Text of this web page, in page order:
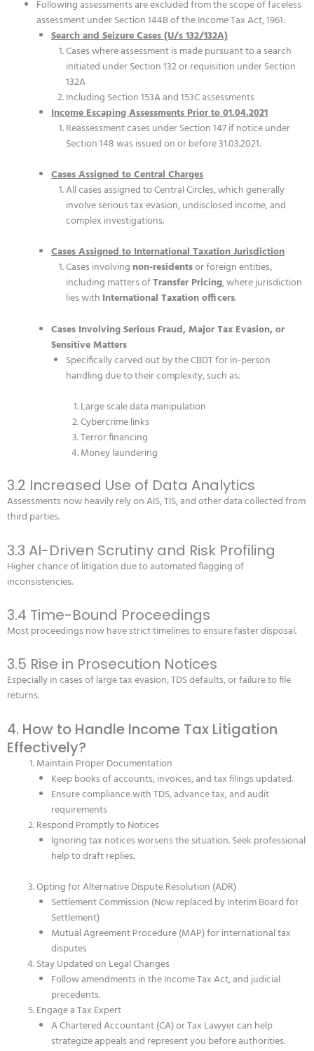
Following assessments are excluded from the scope of faceless
assessment under Section 144B of the Income Tax Act, 1961:
Search and Seizure Cases (U/s 132/132A)
Cases where assessment is made pursuant to a search
initiated under Section 132 or requisition under Section
132A
Including Section 153A and 153C assessments
Income Escaping Assessments Prior to 01.04.2021
Reassessment cases under Section 147 if notice under
Section 148 was issued on or before 31.03.2021.
Cases Assigned to Central Charges
All cases assigned to Central Circles, which generally
involve serious tax evasion, undisclosed income, and
complex investigations.
Cases Assigned to International Taxation Jurisdiction
Cases involving non-residentsor foreign entities,
including matters ofTransfer Pricing, where jurisdiction
lies with International Taxation officers.
Cases Involving Serious Fraud, Major Tax Evasion, or
Sensitive Matters
Specifically carved out by the CBDT for in-person
handling due to their complexity, such as:
Large scale data manipulation
Cybercrime links
Terror financing
Money laundering
3.2 Increased Use of Data Analytics
Assessments now heavily rely on AIS, TIS, and other data collected from
third parties.
3.3 AI-Driven Scrutiny and Risk Profiling
Higher chance of litigation due to automated flagging of
inconsistencies.
3.4 Time-Bound Proceedings
Most proceedings now have strict timelines to ensure faster disposal.
3.5 Rise in Prosecution Notices
Especially in cases of large tax evasion, TDS defaults, or failure to file
returns.
4. How to Handle Income Tax Litigation
Effectively?
Maintain Proper Documentation
Keep books of accounts, invoices, and tax filings updated.
Ensure compliance with TDS, advance tax, and audit
requirements
Respond Promptly to Notices
Ignoring tax notices worsens the situation. Seek professional
help to draft replies.
Opting for Alternative Dispute Resolution (ADR)
Settlement Commission (Now replaced by Interim Board for
Settlement)
Mutual Agreement Procedure (MAP) for international tax
disputes
Stay Updated on Legal Changes
Follow amendments in the Income Tax Act, and judicial
precedents.
Engage a Tax Expert
A Chartered Accountant (CA) or Tax Lawyer can help
strategize appeals and represent you before authorities.